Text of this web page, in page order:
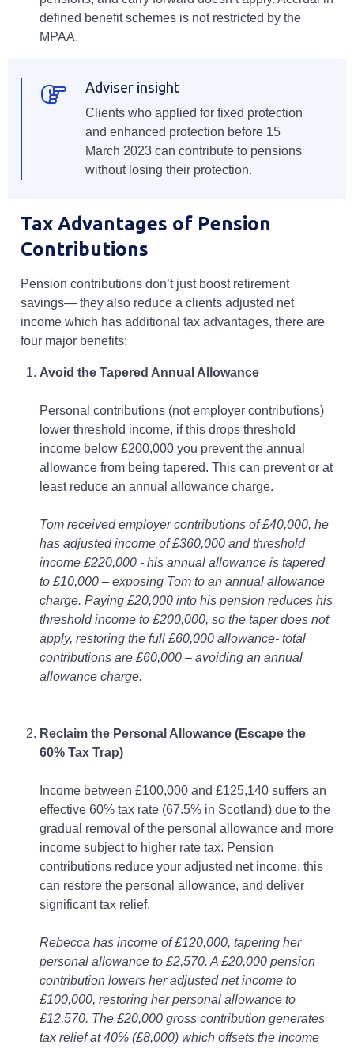
defined benefit schemes is not restricted by the
MPAA.
Adviser insight
Clients who applied for fixed protection
and enhanced protection before 15
March 2023 can contribute to pensions
without losing their protection.
Tax Advantages of Pension
Contributions
Pension contributions don’t just boost retirement
savings— they also reduce a clients adjusted net
income which has additional tax advantages, there are
four major benefits:
Avoid the Tapered Annual Allowance
Personal contributions (not employer contributions)
lower threshold income, if this drops threshold
income below £200,000 you prevent the annual
allowance from being tapered. This can prevent or at
least reduce an annual allowance charge.
Tom received employer contributions of £40,000, he
has adjusted income of £360,000 and threshold
income £220,000 - his annual allowance is tapered
to £10,000 – exposing Tom to an annual allowance
charge. Paying £20,000 into his pension reduces his
threshold income to £200,000, so the taper does not
apply, restoring the full £60,000 allowance- total
contributions are £60,000 – avoiding an annual
allowance charge.
Reclaim the Personal Allowance (Escape the
60% Tax Trap)
Income between £100,000 and £125,140 suffers an
effective 60% tax rate (67.5% in Scotland) due to the
gradual removal of the personal allowance and more
income subject to higher rate tax. Pension
contributions reduce your adjusted net income, this
can restore the personal allowance, and deliver
significant tax relief.
Rebecca has income of £120,000, tapering her
personal allowance to £2,570. A £20,000 pension
contribution lowers her adjusted net income to
£100,000, restoring her personal allowance to
£12,570. The £20,000 gross contribution generates
tax relief at 40% (£8,000) which offsets the income